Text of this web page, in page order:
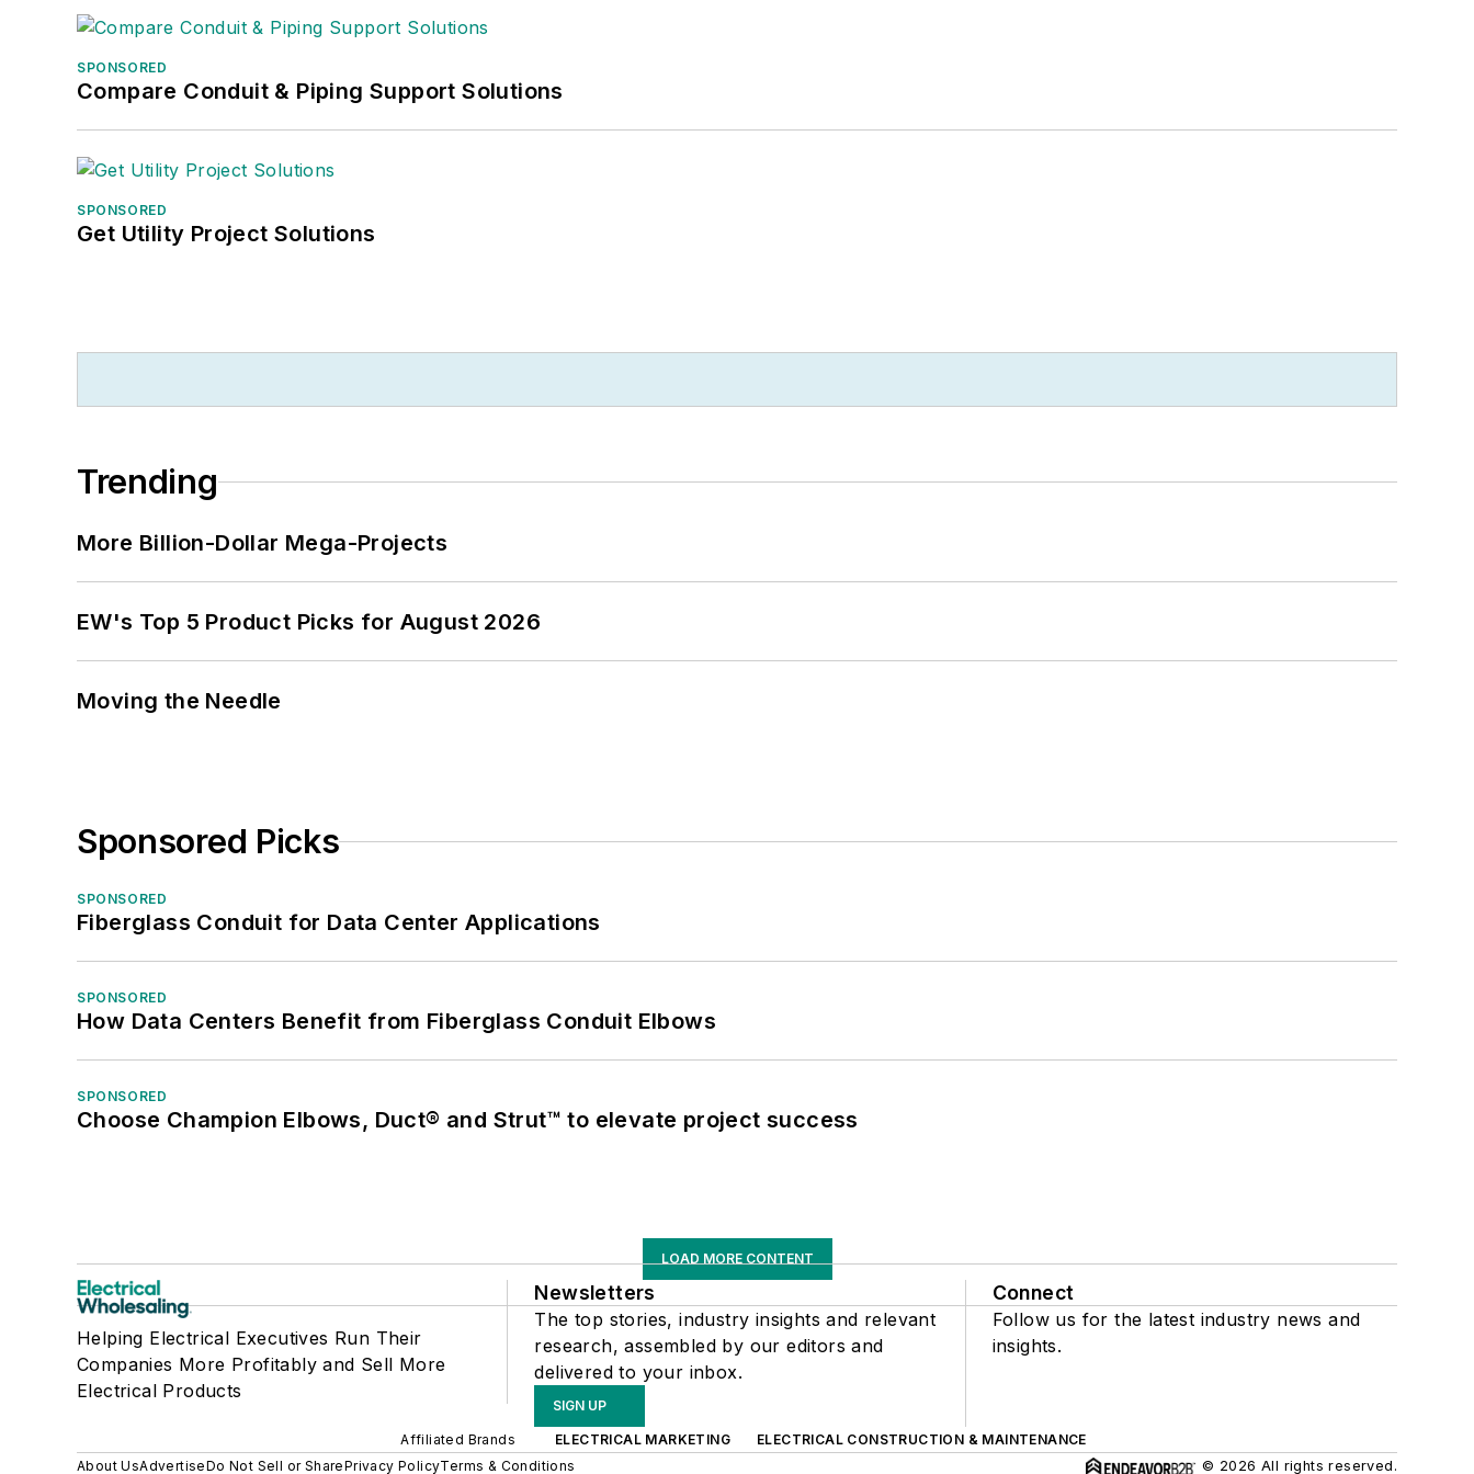
SPONSORED
Compare Conduit & Piping Support Solutions
SPONSORED
Get Utility Project Solutions
Trending
More Billion-Dollar Mega-Projects
EW's Top 5 Product Picks for August 2026
Moving the Needle
Sponsored Picks
SPONSORED
Fiberglass Conduit for Data Center Applications
SPONSORED
How Data Centers Benefit from Fiberglass Conduit Elbows
SPONSORED
Choose Champion Elbows, Duct® and Strut™ to elevate project success
LOAD MORE CONTENT
Helping Electrical Executives Run Their
Companies More Profitably and Sell More
Electrical Products
Newsletters
The top stories, industry insights and relevant
research, assembled by our editors and
delivered to your inbox.
SIGN UP
Connect
Follow us for the latest industry news and
insights.
Affiliated Brands ELECTRICAL MARKETING
ELECTRICAL CONSTRUCTION & MAINTENANCE
About UsAdvertiseDo Not Sell or SharePrivacy PolicyTerms & Conditions © 2026 All rights reserved.